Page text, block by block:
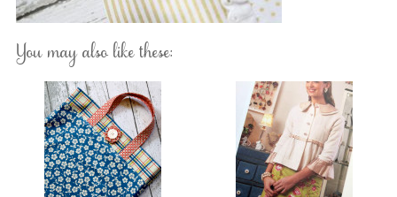
You may also like these: